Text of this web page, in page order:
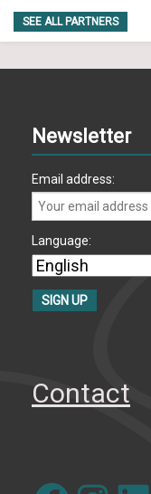
SEE ALL PARTNERS
Newsletter
Email address:
Language:
Contact